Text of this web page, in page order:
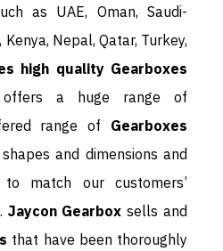
as UAE, Oman, Saudi-
Nepal, Qatar, Turkey,
high quality Gearboxes
a huge range of
range of Gearboxes
and dimensions and
match our customers’
Jaycon Gearbox sells and
that have been thoroughly